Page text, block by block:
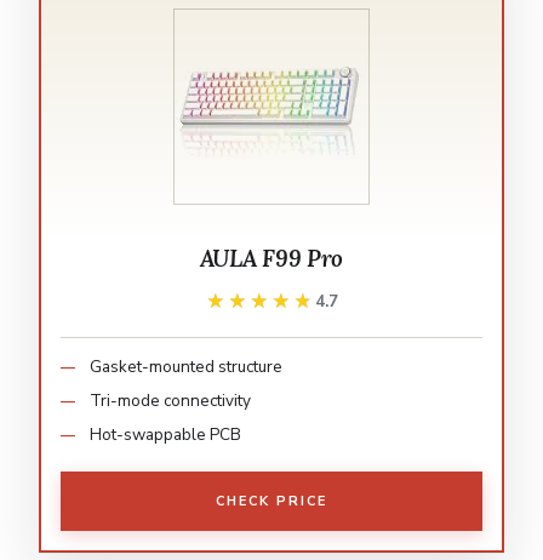
AULA F99 Pro
★★★★★
★★★★★ 4.7
Gasket-mounted structure
Tri-mode connectivity
Hot-swappable PCB
CHECK PRICE